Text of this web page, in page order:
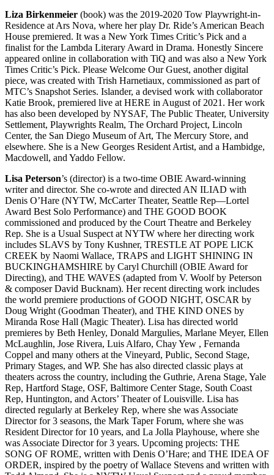
Liza Birkenmeier (book) was the 2019-2020 Tow Playwright-in-
Residence at Ars Nova, where her play Dr. Ride’s American Beach
House premiered. It was a New York Times Critic’s Pick and a
finalist for the Lambda Literary Award in Drama. Honestly Sincere
appeared online in collaboration with TiQ and was also a New York
Times Critic’s Pick. Please Welcome Our Guest, another digital
piece, was created with Trish Harnetiaux, commissioned as part of
MTC’s Snapshot Series. Islander, a devised work with collaborator
Katie Brook, premiered live at HERE in August of 2021. Her work
has also been developed by NYSAF, The Public Theater, University
Settlement, Playwrights Realm, The Orchard Project, Lincoln
Center, the San Diego Museum of Art, The Mercury Store, and
elsewhere. She is a New Georges Resident Artist, and a Hambidge,
Macdowell, and Yaddo Fellow.
Lisa Peterson’s (director) is a two-time OBIE Award-winning
writer and director. She co-wrote and directed AN ILIAD with
Denis O’Hare (NYTW, McCarter Theater, Seattle Rep—Lortel
Award Best Solo Performance) and THE GOOD BOOK
commissioned and produced by the Court Theatre and Berkeley
Rep. She is a Usual Suspect at NYTW where her directing work
includes SLAVS by Tony Kushner, TRESTLE AT POPE LICK
CREEK by Naomi Wallace, TRAPS and LIGHT SHINING IN
BUCKINGHAMSHIRE by Caryl Churchill (OBIE Award for
Directing), and THE WAVES (adapted from V. Woolf by Peterson
& composer David Bucknam). Her recent directing work includes
the world premiere productions of GOOD NIGHT, OSCAR by
Doug Wright (Goodman Theater), and THE KIND ONES by
Miranda Rose Hall (Magic Theater). Lisa has directed world
premieres by Beth Henley, Donald Margulies, Marlane Meyer, Ellen
McLaughlin, Jose Rivera, Luis Alfaro, Chay Yew , Fernanda
Coppel and many others at the Vineyard, Public, Second Stage,
Primary Stages, and WP. She has also directed classic plays at
theaters across the country, including the Guthrie, Arena Stage, Yale
Rep, Hartford Stage, OSF, Baltimore Center Stage, South Coast
Rep, Huntington, and Actors’ Theater of Louisville. Lisa has
directed regularly at Berkeley Rep, where she was Associate
Director for 3 seasons, the Mark Taper Forum, where she was
Resident Director for 10 years, and La Jolla Playhouse, where she
was Associate Director for 3 years. Upcoming projects: THE
SONG OF ROME, written with Denis O’Hare; and THE IDEA OF
ORDER, inspired by the poetry of Wallace Stevens and written with